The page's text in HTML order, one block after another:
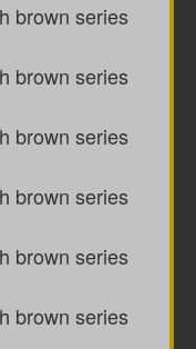
brown series
brown series
brown series
brown series
brown series
brown series